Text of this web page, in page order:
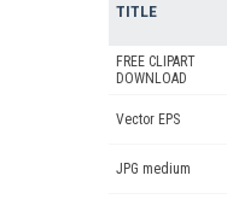
TITLE
FREE CLIPART
DOWNLOAD
Vector EPS
JPG medium